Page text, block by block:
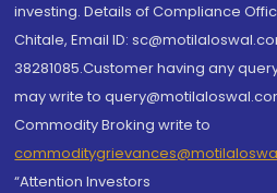
investing. Details of Compliance
Chitale, Email ID:
38281085.Customer having any
may write to
Commodity Broking write to
“Attention Investors